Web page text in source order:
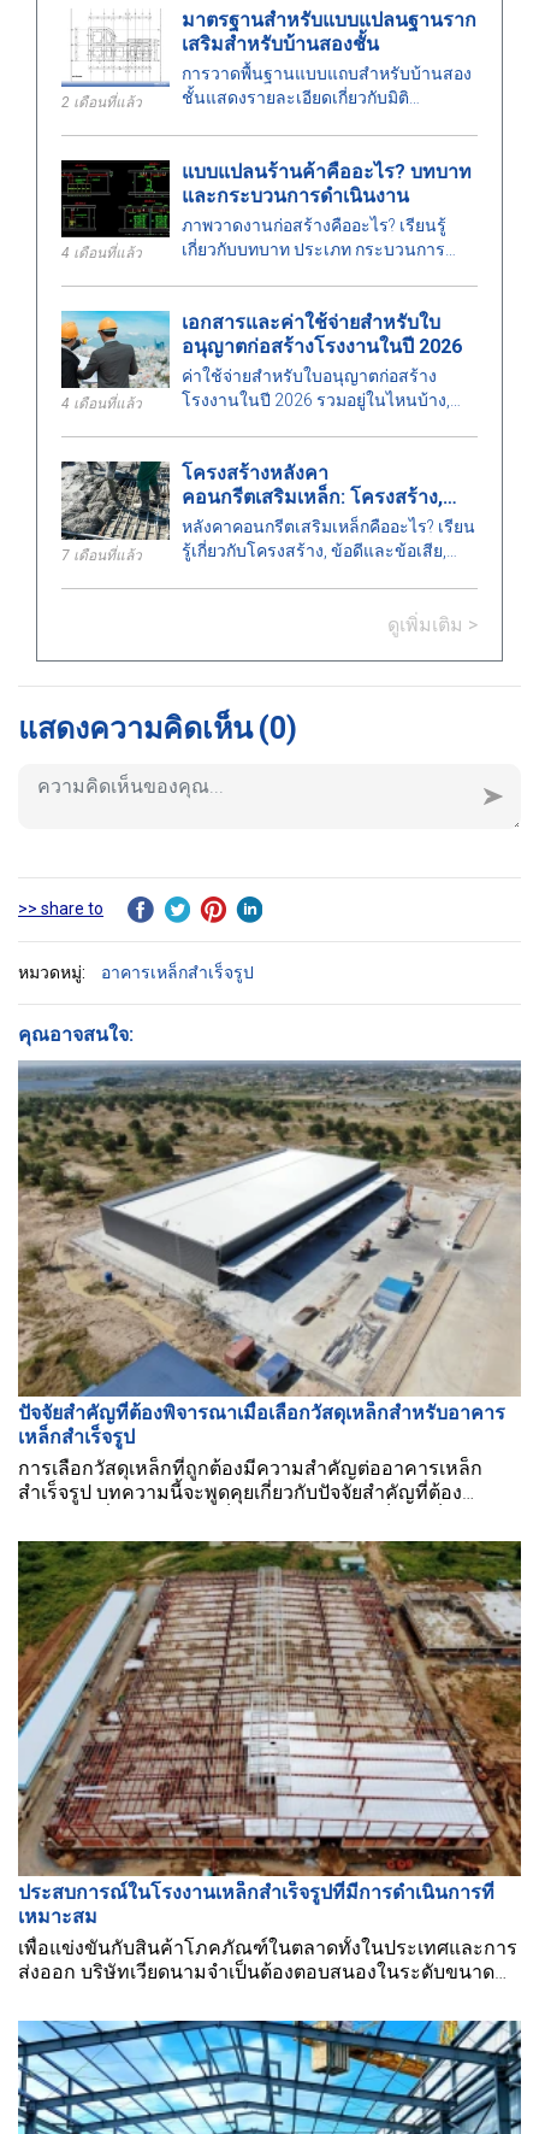
คุณภาพสูง
2 เดือนที่แล้ว
มาตรฐานสำหรับแบบแปลนฐานราก
เสริมสำหรับบ้านสองชั้น
การวาดพื้นฐานแบบแถบสำหรับบ้านสอง
ชั้นแสดงรายละเอียดเกี่ยวกับมิติ
ปลอดภัย
4 เดือนที่แล้ว
แบบแปลนร้านค้าคืออะไร? บทบาท
และกระบวนการดำเนินงาน
ภาพวาดงานก่อสร้างคืออะไร? เรียนรู้
เกี่ยวกับบทบาท ประเภท กระบวนการ
งานก่อสร้าง.
4 เดือนที่แล้ว
เอกสารและค่าใช้จ่ายสำหรับใบ
อนุญาตก่อสร้างโรงงานในปี 2026
ค่าใช้จ่ายสำหรับใบอนุญาตก่อสร้าง
โรงงานในปี 2026 รวมอยู่ในไหนบ้าง,
งานใดที่ออกใบอนุญาต? ค้นหาคำตอบ
ได้ที่นี่.
7 เดือนที่แล้ว
โครงสร้างหลังคา
คอนกรีตเสริมเหล็ก: โครงสร้าง,
ประเภท, ข้อดีและข้อเสีย
หลังคาคอนกรีตเสริมเหล็กคืออะไร? เรียน
รู้เกี่ยวกับโครงสร้าง, ข้อดีและข้อเสีย,
ดูเพิ่มเติม >
แสดงความคิดเห็น (0)
>> share to
หมวดหมู่: อาคารเหล็กสำเร็จรูป
คุณอาจสนใจ:
ปัจจัยสำคัญที่ต้องพิจารณาเมื่อเลือกวัสดุเหล็กสำหรับอาคาร
เหล็กสำเร็จรูป
การเลือกวัสดุเหล็กที่ถูกต้องมีความสำคัญต่ออาคารเหล็ก
สำเร็จรูป บทความนี้จะพูดคุยเกี่ยวกับปัจจัยสำคัญที่ต้อง
ประสบการณ์ในโรงงานเหล็กสำเร็จรูปที่มีการดำเนินการที่
เหมาะสม
เพื่อแข่งขันกับสินค้าโภคภัณฑ์ในตลาดทั้งในประเทศและการ
ส่งออก บริษัทเวียดนามจำเป็นต้องตอบสนองในระดับขนาด